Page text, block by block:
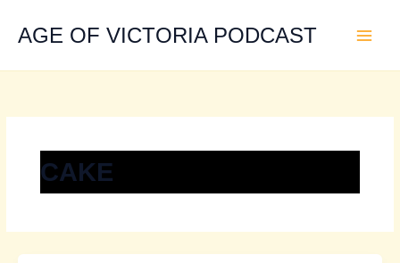
contentAGE OF VICTORIA PODCAST
CAKE